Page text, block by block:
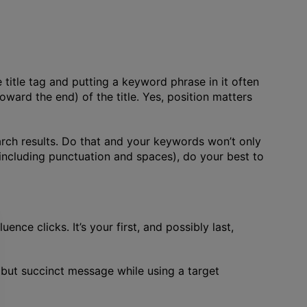
tag and putting a keyword phrase in it often
the end) of the title. Yes, position matters
results. Do that and your keywords won’t only
punctuation and spaces), do your best to
clicks. It’s your first, and possibly last,
succinct message while using a target